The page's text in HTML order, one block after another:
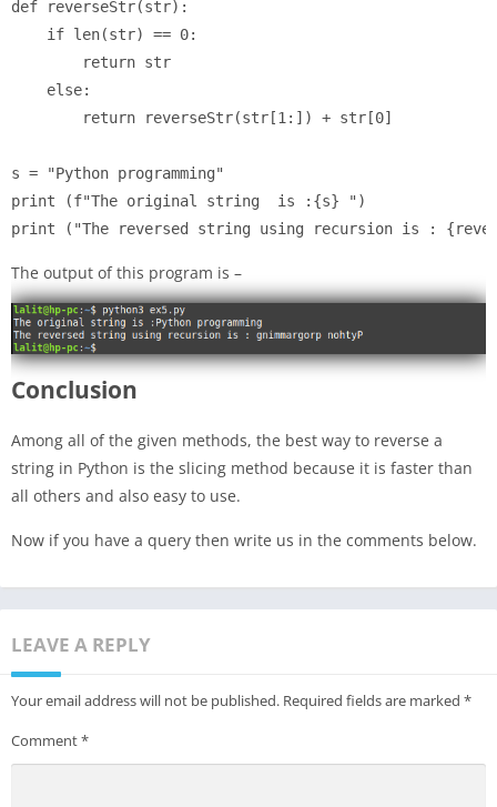
def reverseStr(str):
    if len(str) == 0:
        return str
    else:
        return reverseStr(str[1:]) + str[0]
s = "Python programming"
print (f"The original string  is :{s} ")
print ("The reversed string using recursion is :
The output of this program is –
Conclusion
Among all of the given methods, the best way to reverse a
string in Python is the slicing method because it is faster than
all others and also easy to use.
Now if you have a query then write us in the comments below.
LEAVE A REPLY
Your email address will not be published. Required fields are marked *
Comment*